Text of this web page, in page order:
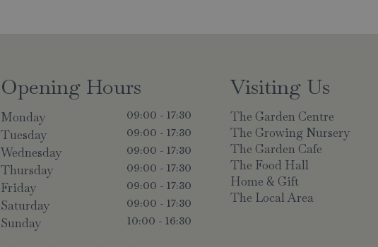
Opening Hours
Monday 09:00 - 17:30
Tuesday 09:00 - 17:30
Wednesday 09:00 - 17:30
Thursday 09:00 - 17:30
Friday 09:00 - 17:30
Saturday 09:00 - 17:30
Sunday 10:00 - 16:30
Visiting Us
The Garden Centre
The Growing Nursery
The Garden Cafe
The Food Hall
Home & Gift
The Local Area